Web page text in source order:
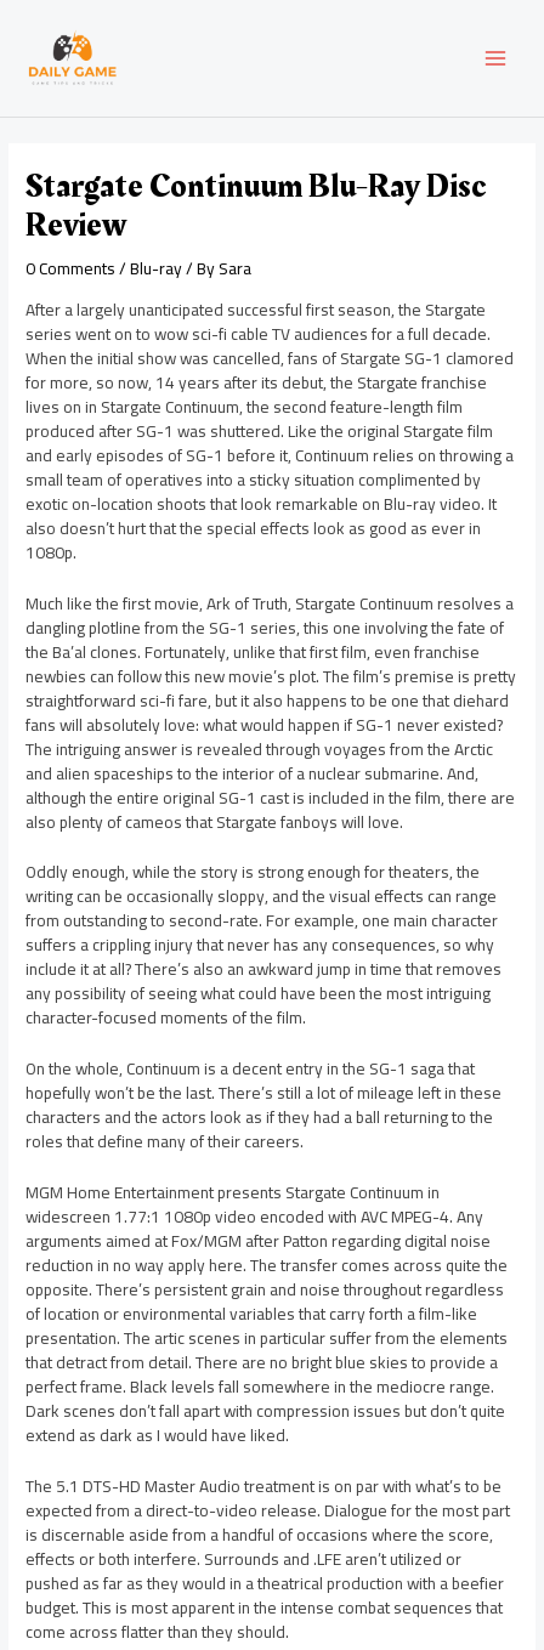
content
Stargate Continuum Blu-Ray Disc
Review
0 Comments/Blu-ray/ BySara
After a largely unanticipated successful first season, the Stargate
series went on to wow sci-fi cable TV audiences for a full decade.
When the initial show was cancelled, fans of Stargate SG-1 clamored
for more, so now, 14 years after its debut, the Stargate franchise
lives on in Stargate Continuum, the second feature-length film
produced after SG-1 was shuttered. Like the original Stargate film
and early episodes of SG-1 before it, Continuum relies on throwing a
small team of operatives into a sticky situation complimented by
exotic on-location shoots that look remarkable on Blu-ray video. It
also doesn’t hurt that the special effects look as good as ever in
1080p.
Much like the first movie, Ark of Truth, Stargate Continuum resolves a
dangling plotline from the SG-1 series, this one involving the fate of
the Ba’al clones. Fortunately, unlike that first film, even franchise
newbies can follow this new movie’s plot. The film’s premise is pretty
straightforward sci-fi fare, but it also happens to be one that diehard
fans will absolutely love: what would happen if SG-1 never existed?
The intriguing answer is revealed through voyages from the Arctic
and alien spaceships to the interior of a nuclear submarine. And,
although the entire original SG-1 cast is included in the film, there are
also plenty of cameos that Stargate fanboys will love.
Oddly enough, while the story is strong enough for theaters, the
writing can be occasionally sloppy, and the visual effects can range
from outstanding to second-rate. For example, one main character
suffers a crippling injury that never has any consequences, so why
include it at all? There’s also an awkward jump in time that removes
any possibility of seeing what could have been the most intriguing
character-focused moments of the film.
On the whole, Continuum is a decent entry in the SG-1 saga that
hopefully won’t be the last. There’s still a lot of mileage left in these
characters and the actors look as if they had a ball returning to the
roles that define many of their careers.
MGM Home Entertainment presents Stargate Continuum in
widescreen 1.77:1 1080p video encoded with AVC MPEG-4. Any
arguments aimed at Fox/MGM after Patton regarding digital noise
reduction in no way apply here. The transfer comes across quite the
opposite. There’s persistent grain and noise throughout regardless
of location or environmental variables that carry forth a film-like
presentation. The artic scenes in particular suffer from the elements
that detract from detail. There are no bright blue skies to provide a
perfect frame. Black levels fall somewhere in the mediocre range.
Dark scenes don’t fall apart with compression issues but don’t quite
extend as dark as I would have liked.
The 5.1 DTS-HD Master Audio treatment is on par with what’s to be
expected from a direct-to-video release. Dialogue for the most part
is discernable aside from a handful of occasions where the score,
effects or both interfere. Surrounds and .LFE aren’t utilized or
pushed as far as they would in a theatrical production with a beefier
budget. This is most apparent in the intense combat sequences that
come across flatter than they should.
navigation